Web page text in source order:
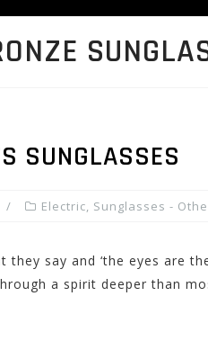
SUNGLASSES
Electric, Sunglasses -
they say and ‘the eyes are
a spirit deeper than